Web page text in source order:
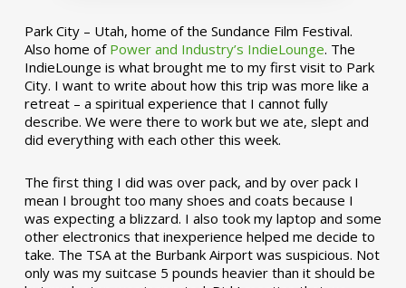
Park City – Utah, home of the Sundance Film Festival.
Also home of Power and Industry’s IndieLounge. The
IndieLounge is what brought me to my first visit to Park
City. I want to write about how this trip was more like a
retreat – a spiritual experience that I cannot fully
describe. We were there to work but we ate, slept and
did everything with each other this week.
The first thing I did was over pack, and by over pack I
mean I brought too many shoes and coats because I
was expecting a blizzard. I also took my laptop and some
other electronics that inexperience helped me decide to
take. The TSA at the Burbank Airport was suspicious. Not
only was my suitcase 5 pounds heavier than it should be